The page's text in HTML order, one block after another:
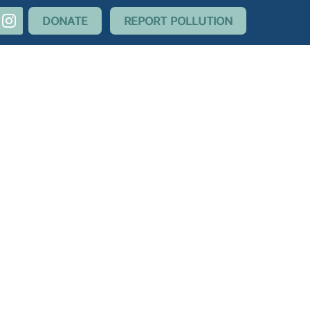
instagram
DONATE REPORT POLLUTION